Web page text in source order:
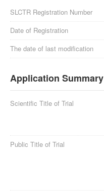
SLCTR Registration Number
Date of Registration
The date of last modification
Application Summary
Scientific Title of Trial
Public Title of Trial